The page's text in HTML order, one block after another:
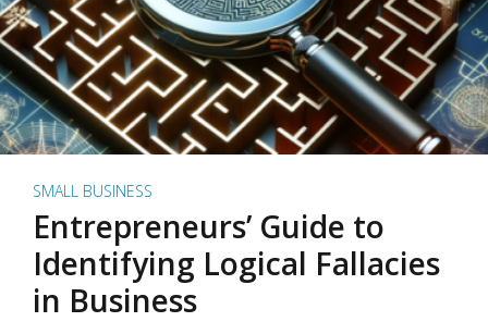
SMALL BUSINESS
Entrepreneurs’ Guide to
Identifying Logical Fallacies
in Business